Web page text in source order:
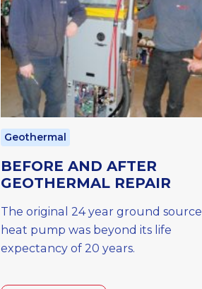
Geothermal
BEFORE AND AFTER
GEOTHERMAL REPAIR
The original 24 year ground source
heat pump was beyond its life
expectancy of 20 years.